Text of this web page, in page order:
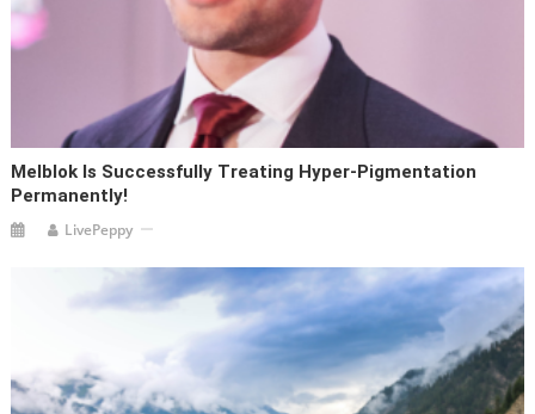
Melblok Is Successfully Treating Hyper-Pigmentation
Permanently!
LivePeppy